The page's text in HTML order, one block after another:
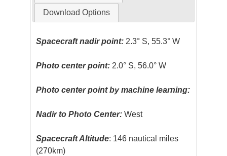
Download Options
Spacecraft nadir point: 2.3° S, 55.3° W
Photo center point: 2.0° S, 56.0° W
Photo center point by machine learning:
Nadir to Photo Center: West
Spacecraft Altitude: 146 nautical miles
(270km)